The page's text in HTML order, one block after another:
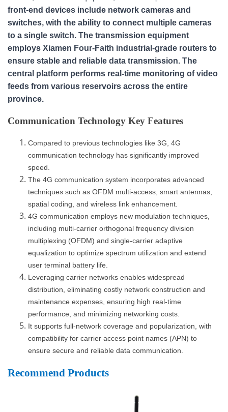
front-end devices include network cameras and
switches, with the ability to connect multiple cameras
to a single switch. The transmission equipment
employs Xiamen Four-Faith industrial-grade routers to
ensure stable and reliable data transmission. The
central platform performs real-time monitoring of video
feeds from various reservoirs across the entire
province.
Communication Technology Key Features
Compared to previous technologies like 3G, 4G
communication technology has significantly improved
speed.
The 4G communication system incorporates advanced
techniques such as OFDM multi-access, smart antennas,
spatial coding, and wireless link enhancement.
4G communication employs new modulation techniques,
including multi-carrier orthogonal frequency division
multiplexing (OFDM) and single-carrier adaptive
equalization to optimize spectrum utilization and extend
user terminal battery life.
Leveraging carrier networks enables widespread
distribution, eliminating costly network construction and
maintenance expenses, ensuring high real-time
performance, and minimizing networking costs.
It supports full-network coverage and popularization, with
compatibility for carrier access point names (APN) to
ensure secure and reliable data communication.
Recommend Products